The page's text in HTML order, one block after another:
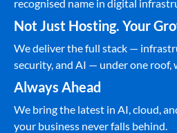
recognised name in digital
Not Just Hosting. Your
We deliver the full stack —
security, and AI — under one roof,
Always Ahead
We bring the latest in AI, cloud,
your business never falls behind.